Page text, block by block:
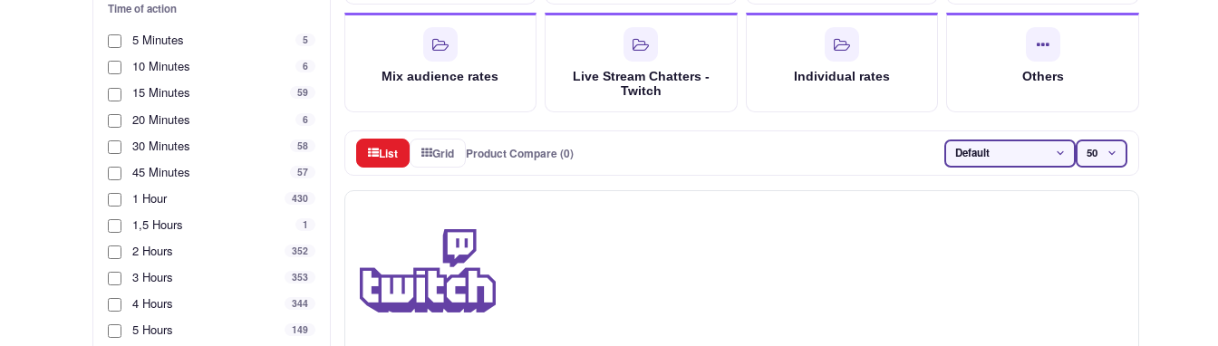
Time of action
5 Minutes 5
10 Minutes 6
15 Minutes 59
20 Minutes 6
30 Minutes 58
45 Minutes 57
1 Hour 430
1,5 Hours 1
2 Hours 352
3 Hours 353
4 Hours 344
5 Hours 149
Mix audience rates
Live Stream Chatters -
Twitch
Individual rates Others
List Grid Product Compare (0)